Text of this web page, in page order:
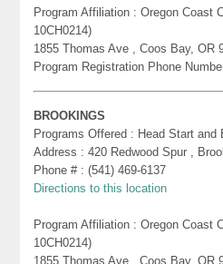
Program Affiliation : Oregon Coast
10CH0214)
1855 Thomas Ave , Coos Bay, OR
Program Registration Phone
BROOKINGS
Programs Offered : Head Start and
Address : 420 Redwood Spur ,
Phone # : (541) 469-6137
Directions to this location
Program Affiliation : Oregon Coast
10CH0214)
1855 Thomas Ave , Coos Bay, OR